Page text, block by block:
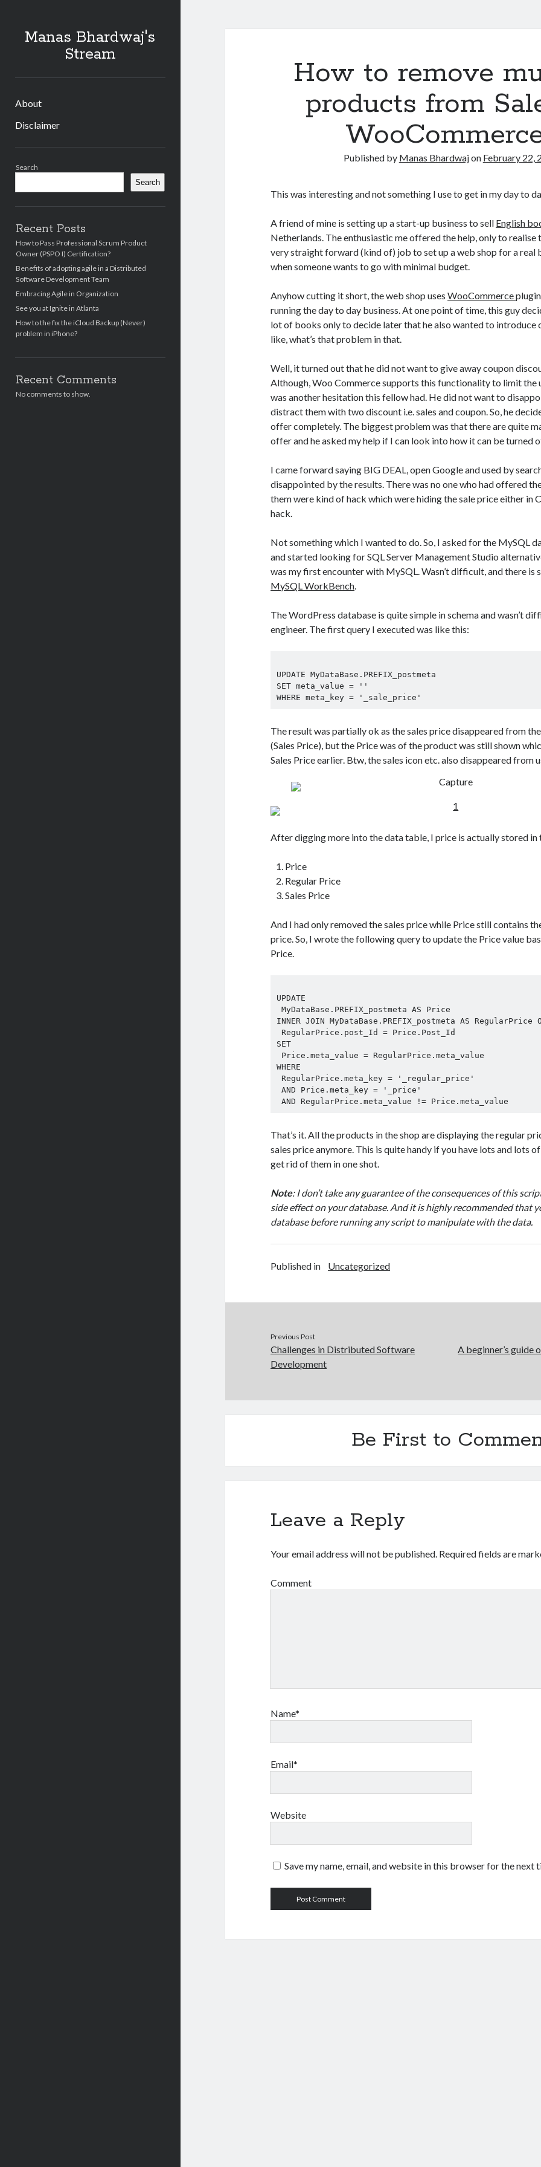
Manas Bhardwaj's
Stream
About
Disclaimer
Search
Search
Recent Posts
How to Pass Professional Scrum Product
Owner (PSPO I) Certification?
Benefits of adopting agile in a Distributed
Software Development Team
Embracing Agile in Organization
See you at Ignite in Atlanta
How to the fix the iCloud Backup (Never)
problem in iPhone?
Recent Comments
No comments to show.
How to remove
products from
Published by Manas Bhardwajon February 22,
This was interesting and not something I use to get in my day to
A friend of mine is setting up a start-up business to sell English
Netherlands. The enthusiastic me offered the help, only to realise
very straight forward (kind of) job to set up a web shop for a real
when someone wants to go with minimal budget.
Anyhow cutting it short, the web shop usesWooCommerce
running the day to day business. At one point of time, this guy
lot of books only to decide later that he also wanted to introduce
like, what’s that problem in that.
Well, it turned out that he did not want to give away coupon
Although, Woo Commerce supports this functionality to limit the
was another hesitation this fellow had. He did not want to
distract them with two discount i.e. sales and coupon. So, he
offer completely. The biggest problem was that there are quite
offer and he asked my help if I can look into how it can be turned
I came forward saying BIG DEAL, open Google and used by
disappointed by the results. There was no one who had offered
them were kind of hack which were hiding the sale price either in
hack.
Not something which I wanted to do. So, I asked for the MySQL
and started looking for SQL Server Management Studio
was my first encounter with MySQL. Wasn’t difficult, and there is
MySQL WorkBench.
The WordPress database is quite simple in schema and wasn’t
engineer. The first query I executed was like this:
UPDATE MyDataBase.PREFIX_postmeta
SET meta_value = ''
The result was partially ok as the sales price disappeared from
(Sales Price), but the Price was of the product was still shown
Sales Price earlier. Btw, the sales icon etc. also disappeared from
After digging more into the data table, I price is actually stored in
Price
Regular Price
Sales Price
And I had only removed the sales price while Price still contains
price. So, I wrote the following query to update the Price value
Price.
UPDATE
INNER JOIN MyDataBase.PREFIX_postmeta AS RegularPrice
SET
WHERE
That’s it. All the products in the shop are displaying the regular
sales price anymore. This is quite handy if you have lots and lots
get rid of them in one shot.
Note: I don’t take any guarantee of the consequences of this
side effect on your database. And it is highly recommended that
database before running any script to manipulate with the data.
Published in Uncategorized
Previous Post
Challenges in Distributed Software
Development
A beginner’s guide
Be First to
Leave a Reply
Your email address will not be published. Required fields are
Comment
Name*
Email*
Website
Save my name, email, and website in this browser for the next